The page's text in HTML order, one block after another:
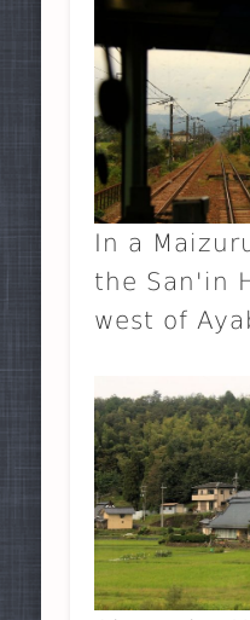
In a
the San'in
west of